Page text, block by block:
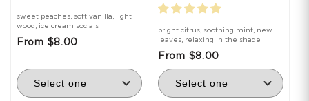
sweet peaches, soft vanilla, light
wood, ice cream socials
From $8.00
bright citrus, soothing mint, new
leaves, relaxing in the shade
From $8.00